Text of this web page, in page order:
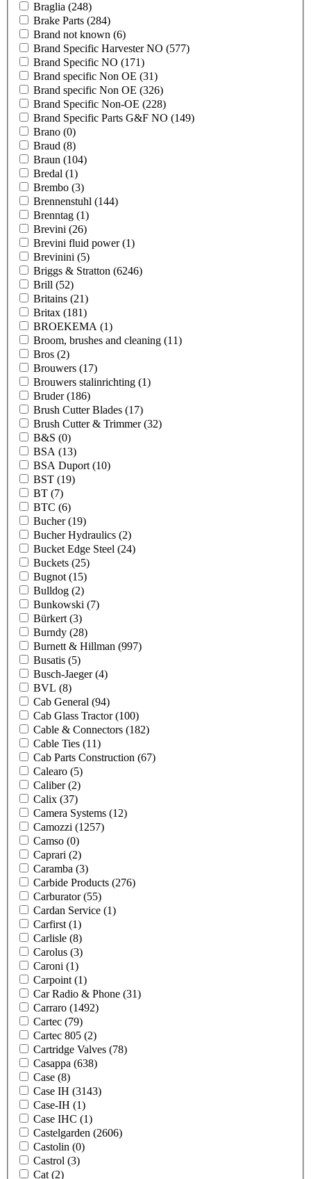
Braglia (248)
Brake Parts (284)
Brand not known (6)
Brand Specific Harvester NO (577)
Brand Specific NO (171)
Brand specific Non OE (31)
Brand specific Non OE (326)
Brand Specific Non-OE (228)
Brand Specific Parts G&F NO (149)
Brano (0)
Braud (8)
Braun (104)
Bredal (1)
Brembo (3)
Brennenstuhl (144)
Brenntag (1)
Brevini (26)
Brevini fluid power(1)
Brevinini (5)
Briggs & Stratton (6246)
Brill (52)
Britains (21)
Britax (181)
BROEKEMA (1)
Broom, brushes and cleaning (11)
Bros (2)
Brouwers (17)
Brouwers stalinrichting (1)
Bruder(186)
Brush Cutter Blades (17)
Brush Cutter & Trimmer(32)
B&S (0)
BSA (13)
BSA Duport (10)
BST (19)
BT (7)
BTC (6)
Bucher(19)
Bucher Hydraulics (2)
Bucket Edge Steel (24)
Buckets (25)
Bugnot (15)
Bulldog (2)
Bunkowski (7)
Bürkert (3)
Burndy (28)
Burnett & Hillman (997)
Busatis (5)
Busch-Jaeger(4)
BVL (8)
Cab General (94)
Cab Glass Tractor(100)
Cable & Connectors (182)
Cable Ties (11)
Cab Parts Construction (67)
Calearo (5)
Caliber(2)
Calix (37)
Camera Systems (12)
Camozzi (1257)
Camso (0)
Caprari (2)
Caramba (3)
Carbide Products (276)
Carburator(55)
Cardan Service (1)
Carfirst (1)
Carlisle (8)
Carolus (3)
Caroni (1)
Carpoint (1)
Car Radio & Phone (31)
Carraro (1492)
Cartec (79)
Cartec 805 (2)
Cartridge Valves (78)
Casappa (638)
Case (8)
Case IH (3143)
Case-IH (1)
Case IHC (1)
Castelgarden (2606)
Castolin (0)
Castrol (3)
Cat (2)